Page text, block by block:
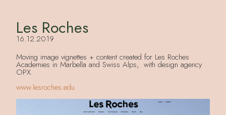
Les Roches
16.12.2019
Moving image vignettes + content created for Les Roches
Academies in Marbella and Swiss Alps, with design agency
OPX.
www.lesroches.edu